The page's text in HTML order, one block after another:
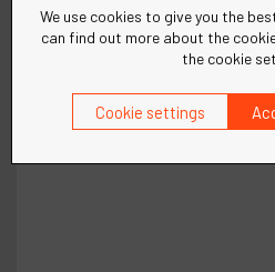
We use cookies to give you the
can find out more about the
the cookie
Cookie settings